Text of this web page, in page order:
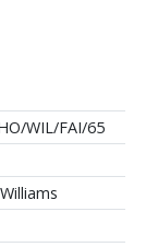
WIL/FAI/65